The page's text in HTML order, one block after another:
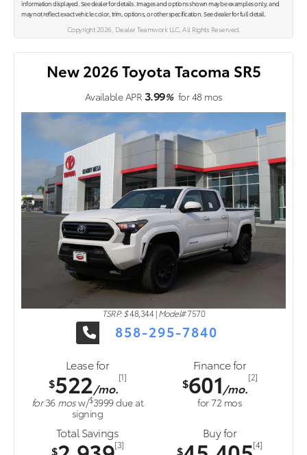
information displayed. See dealer for details. Images and options shown may be examples only, and
may not reflect exact vehicle color, trim, options, or other specification. See dealer for full detail.
Copyright 2026, Dealer Teamwork LLC. All Rights Reserved.
New 2026 Toyota Tacoma SR5
Available APR 3.99%for48mos
TSRP: $48,344|Model#7570
858-295-7840
Lease for
$522/mo.
[1]
for36 mosw/$3999due at
signing
Finance for
$601/mo.
[2]
for72 mos
Total Savings
$
[3]
Buy for
$
[4]